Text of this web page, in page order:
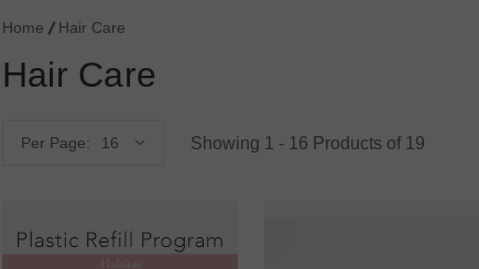
Home Hair Care
Hair Care
Per Page: Showing 1 - 16 Products of 19